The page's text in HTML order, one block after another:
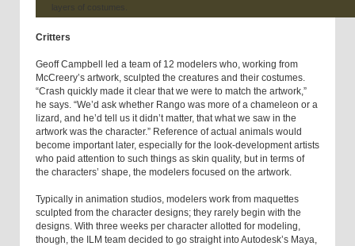
Critters
Geoff Campbell led a team of 12 modelers who, working from
McCreery’s artwork, sculpted the creatures and their costumes.
“Crash quickly made it clear that we were to match the artwork,”
he says. “We’d ask whether Rango was more of a chameleon or a
lizard, and he’d tell us it didn’t matter, that what we saw in the
artwork was the character.” Reference of actual animals would
become important later, especially for the look-development artists
who paid attention to such things as skin quality, but in terms of
the characters’ shape, the modelers focused on the artwork.
Typically in animation studios, modelers work from maquettes
sculpted from the character designs; they rarely begin with the
designs. With three weeks per character allotted for modeling,
though, the ILM team decided to go straight into Autodesk’s Maya,